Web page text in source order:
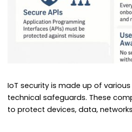
IoT security is made up of
technical safeguards. These
to protect devices, data,